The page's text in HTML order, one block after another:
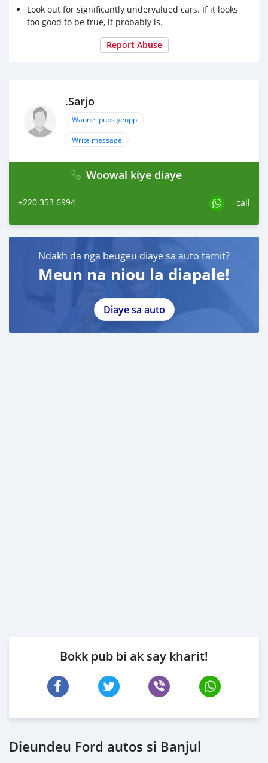
Look out for significantly undervalued cars. If it looks
too good to be true, it probably is.
Report Abuse
.Sarjo
Wannel pubs yeupp
Write message
Woowal kiye diaye
+220 353 6994 call
Ndakh da nga beugeu diaye sa auto tamit?
Meun na niou la diapale!
Diaye sa auto
Bokk pub bi ak say kharit!
Dieundeu Ford autos si Banjul